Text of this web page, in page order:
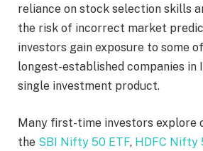
reliance on stock selection skills
the risk of incorrect market
investors gain exposure to some
longest-established companies in
single investment product.
Many first-time investors explore
the SBI Nifty 50 ETF, HDFC Nifty